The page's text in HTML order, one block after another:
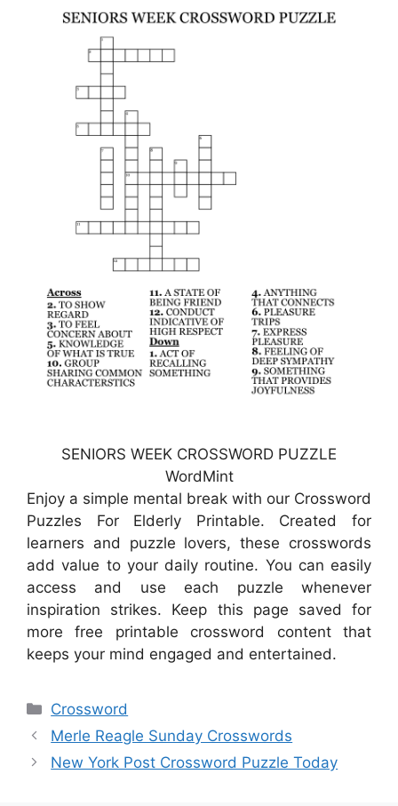
SENIORS WEEK CROSSWORD PUZZLE
WordMint
Enjoy a simple mental break with our Crossword
Puzzles For Elderly Printable. Created for
learners and puzzle lovers, these crosswords
add value to your daily routine. You can easily
access and use each puzzle whenever
inspiration strikes. Keep this page saved for
more free printable crossword content that
keeps your mind engaged and entertained.
Categories
Crossword
Merle Reagle Sunday Crosswords
New York Post Crossword Puzzle Today